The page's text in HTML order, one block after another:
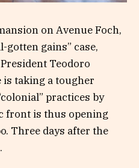
on Avenue Foch,
gotten gains” case,
Teodoro
is taking a tougher
practices by
front is thus opening
Three days after the